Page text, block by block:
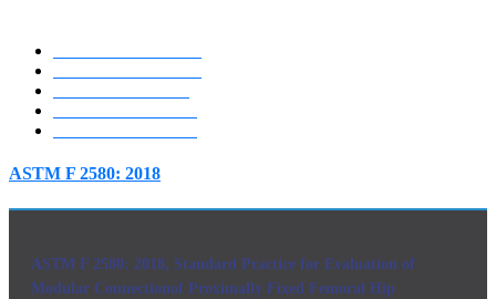
ASTM F 2580: 2018
ASTM F 2580: 2018, Standard Practice for Evaluation of
Modular Connectionof Proximally Fixed Femoral Hip